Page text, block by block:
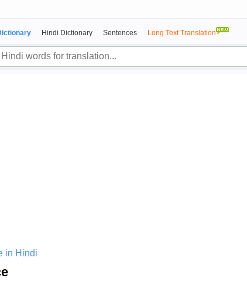
Hindi Dictionary Sentences Long Text Translation
in Hindi